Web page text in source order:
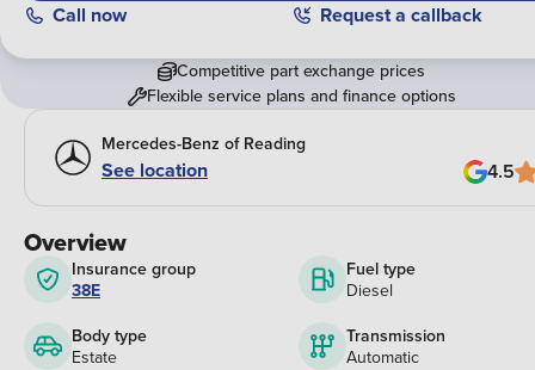
Overview
Insurance group
38E
Fuel type
Diesel
Body type
Estate
Transmission
Automatic
Call now Request a callback
Competitive part exchange prices
Flexible service plans and finance options
Mercedes-Benz of Reading
See location 4.5